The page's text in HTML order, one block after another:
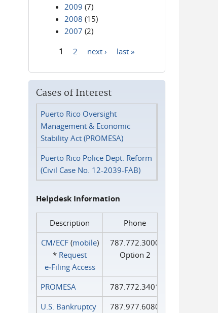
2009 (7)
2008 (15)
2007 (2)
1 2 next › last »
Cases of Interest
Puerto Rico Oversight
Management & Economic
Stability Act (PROMESA)
Puerto Rico Police Dept. Reform
(Civil Case No. 12-2039-FAB)
Helpdesk Information
Description
Phone
CM/ECF(mobile)
* Request
e‑Filing Access
787.772.3000
Option 2
PROMESA
787.772.3401
U.S. Bankruptcy
787.977.6080